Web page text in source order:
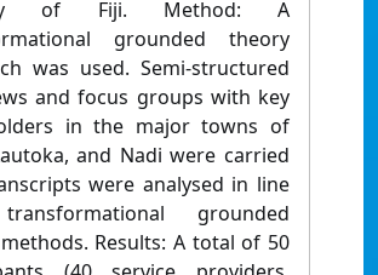
of Fiji. Method: A
grounded theory
was used. Semi-structured
and focus groups with key
in the major towns of
and Nadi were carried
were analysed in line
grounded
Results: A total of 50